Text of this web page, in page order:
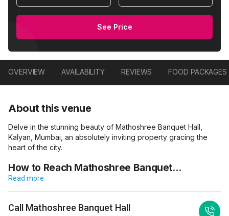
See Price
OVERVIEW AVAILABILITY REVIEWS FOOD PACKAGES
About this venue
Delve in the stunning beauty of Mathoshree Banquet Hall,
Kalyan, Mumbai, an absolutely inviting property gracing the
heart of the city.
How to Reach Mathoshree Banquet…
Read more
Call Mathoshree Banquet Hall